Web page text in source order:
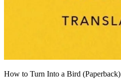
How to Turn Into a Bird (Paperback)